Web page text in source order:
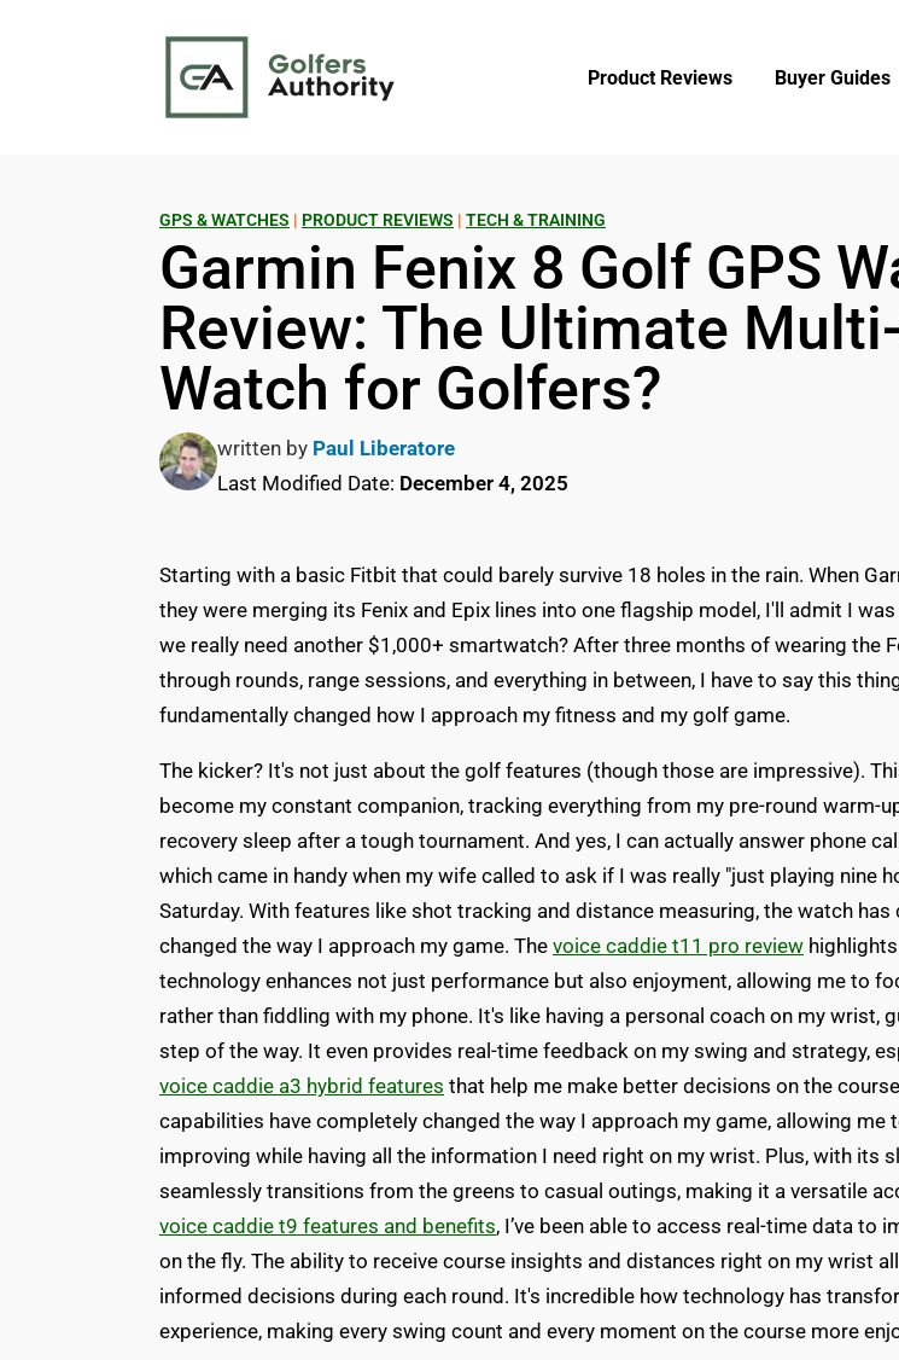
Product Reviews Buyer Guides
GPS & WATCHES | PRODUCT REVIEWS | TECH & TRAINING
Garmin Fenix 8 Golf GPS
Review: The Ultimate
Watch for Golfers?
written by Paul Liberatore
Last Modified Date: December 4, 2025
Starting with a basic Fitbit that could barely survive 18 holes in the rain. When
they were merging its Fenix and Epix lines into one flagship model, I'll admit I
we really need another $1,000+ smartwatch? After three months of wearing the
through rounds, range sessions, and everything in between, I have to say this
fundamentally changed how I approach my fitness and my golf game.
The kicker? It's not just about the golf features (though those are impressive).
become my constant companion, tracking everything from my pre-round warm-
recovery sleep after a tough tournament. And yes, I can actually answer phone
which came in handy when my wife called to ask if I was really "just playing nine
Saturday. With features like shot tracking and distance measuring, the watch
changed the way I approach my game. The voice caddie t11 pro review
technology enhances not just performance but also enjoyment, allowing me to
rather than fiddling with my phone. It's like having a personal coach on my wrist,
step of the way. It even provides real-time feedback on my swing and strategy,
voice caddie a3 hybrid features that help me make better decisions on the
capabilities have completely changed the way I approach my game, allowing me
improving while having all the information I need right on my wrist. Plus, with its
seamlessly transitions from the greens to casual outings, making it a versatile
voice caddie t9 features and benefits, I’ve been able to access real-time data to
on the fly. The ability to receive course insights and distances right on my wrist
informed decisions during each round. It's incredible how technology has
experience, making every swing count and every moment on the course more